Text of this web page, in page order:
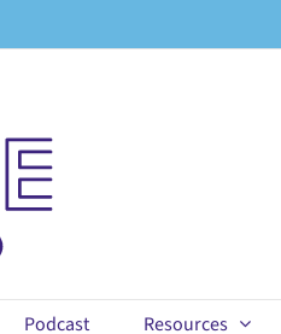
Podcast Resources